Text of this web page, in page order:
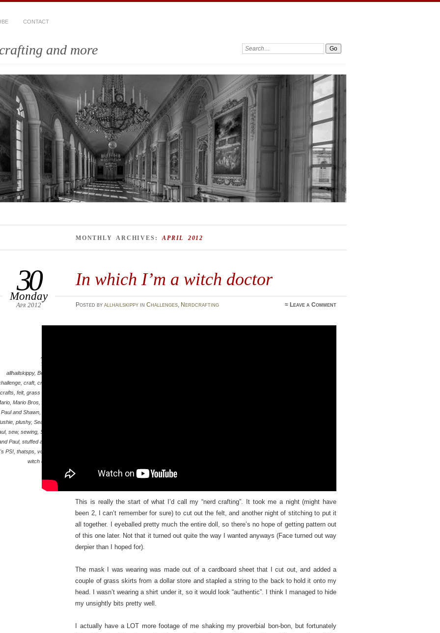
CONTACT
and more Search:
MONTHLY ARCHIVES:APRIL 2012
In which I’m a witch doctor
30
Monday
Apr 2012 Posted by allhailskippyin Challenges, Nerdcrafting ≈ Leave a Comment
Tags
allhailskippy,Bowser
,craft,crafting
crafts ,felt,grass skirts
,Mario Bros
Paul and Shawn
,plushy,Sean and
,sew,sewing ,Shawn
Paul,stuffed animal
PS! ,thatsps ,voodoo
witch doctor
This is really the start of what I’d call my “nerd crafting”. It took me a night (might have
been 2, I can’t remember for sure) to cut out the felt, and another night of stitching to put it
all together. I eyeballed pretty much the entire doll, so there’s no hope of getting pattern out
of this one later. Not that it turned out quite the way I wanted anyways (Face turned out way
derpier than I hoped for).
The mask I was wearing was made out of a cardboard sheet that I cut out, and added a
couple of grass skirts from a dollar store and stapled a string to the back to hold it onto my
head. I wasn’t wearing a shirt under it, so it would look “authentic”. I think I managed to hide
my unsightly bits pretty well.
I actually have a LOT more footage of me shaking my proverbial bon-bon, but fortunately